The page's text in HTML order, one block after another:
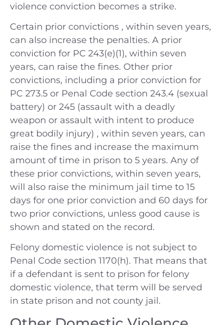
violence conviction becomes a strike.
Certain prior convictions , within seven years,
can also increase the penalties. A prior
conviction for PC 243(e)(1), within seven
years, can raise the fines. Other prior
convictions, including a prior conviction for
PC 273.5 or Penal Code section 243.4 (sexual
battery) or 245 (assault with a deadly
weapon or assault with intent to produce
great bodily injury) , within seven years, can
raise the fines and increase the maximum
amount of time in prison to 5 years. Any of
these prior convictions, within seven years,
will also raise the minimum jail time to 15
days for one prior conviction and 60 days for
two prior convictions, unless good cause is
shown and stated on the record.
Felony domestic violence is not subject to
Penal Code section 1170(h). That means that
if a defendant is sent to prison for felony
domestic violence, that term will be served
in state prison and not county jail.